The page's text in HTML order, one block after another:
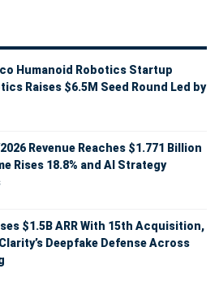
Humanoid Robotics Startup
Raises $6.5M Seed Round Led by
Revenue Reaches $1.771 Billion
Rises 18.8% and AI Strategy
$1.5B ARR With 15th Acquisition,
Deepfake Defense Across